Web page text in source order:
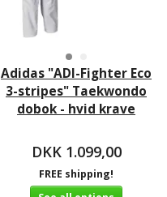
Adidas "ADI-Fighter Eco
3-stripes" Taekwondo
dobok - hvid krave
DKK 1.099,00
FREE shipping!